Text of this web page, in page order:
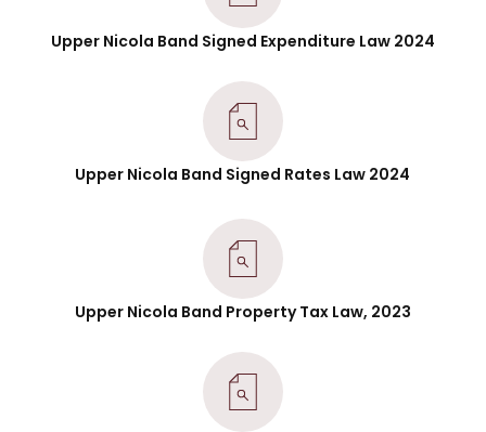
Upper Nicola Band Signed Expenditure Law 2024
Upper Nicola Band Signed Rates Law 2024
Upper Nicola Band Property Tax Law, 2023